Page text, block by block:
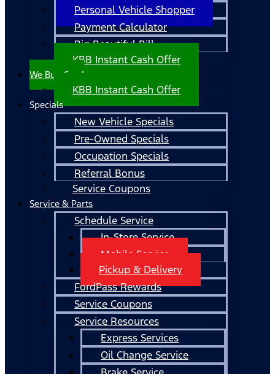
Personal Vehicle Shopper
Payment Calculator
Big Beautiful Bill
KBB Instant Cash Offer
We Buy Cars!
KBB Instant Cash Offer
Specials
New Vehicle Specials
Pre-Owned Specials
Occupation Specials
Referral Bonus
Service Coupons
Service & Parts
Schedule Service
In-Store Service
Mobile Service
Pickup & Delivery
FordPass Rewards
Service Coupons
Service Resources
Express Services
Oil Change Service